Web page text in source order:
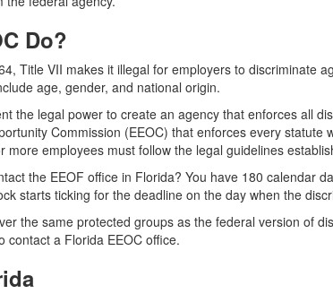
Do?
Title VII makes it illegal for employers to discriminate
age, gender, and national origin.
the legal power to create an agency that enforces all
Commission (EEOC) that enforces every statute
more employees must follow the legal guidelines
the EEOF office in Florida? You have 180 calendar
starts ticking for the deadline on the day when the
the same protected groups as the federal version of
contact a Florida EEOC office.